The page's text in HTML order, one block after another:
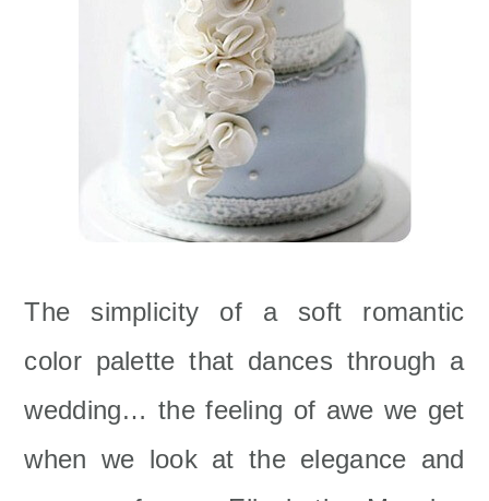
The simplicity of a soft romantic
color palette that dances through a
wedding… the feeling of awe we get
when we look at the elegance and